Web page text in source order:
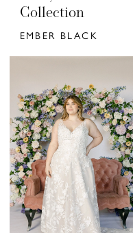
Collection
EMBER BLACK